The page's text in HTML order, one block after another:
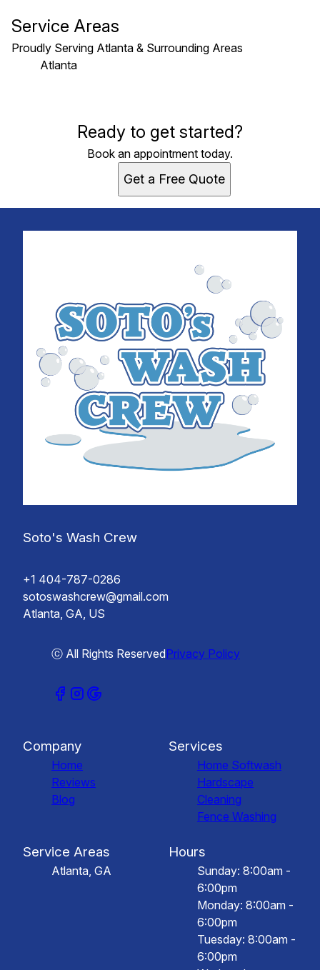
Service Areas
Proudly Serving Atlanta & Surrounding Areas
Atlanta
Atlanta, GAReady to get started?
Book an appointment today.
Get a Free Quote
Soto's Wash Crew
+1 404-787-0286
sotoswashcrew@gmail.com
Atlanta, GA, US
ⓒ All Rights ReservedPrivacy Policy
Company
Home
Reviews
Blog
Services
Home Softwash
Hardscape
Cleaning
Fence Washing
Service Areas
Atlanta, GA
Hours
Sunday: 8:00am -
6:00pm
Monday: 8:00am -
6:00pm
Tuesday: 8:00am -
6:00pm